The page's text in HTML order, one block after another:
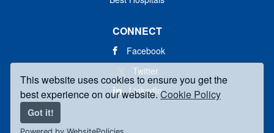
This website uses cookies to ensure you get the
best experience on our website.Cookie Policy
Got it!
CONNECT
Facebook
Twitter
LinkedIn